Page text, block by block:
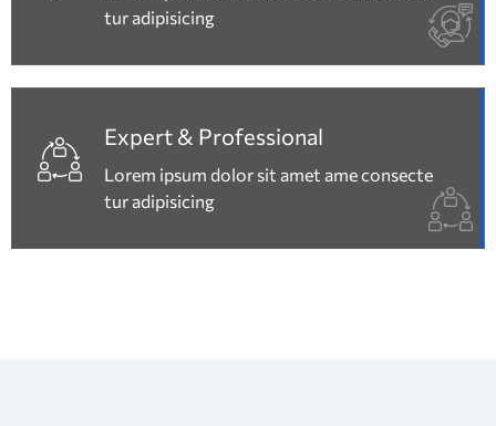
tur adipisicing
Expert & Professional
Lorem ipsum dolor sit amet ame consecte
tur adipisicing